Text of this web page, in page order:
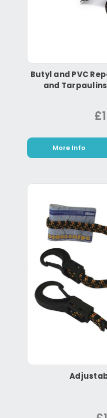
Butyl and PVC
and
More Info